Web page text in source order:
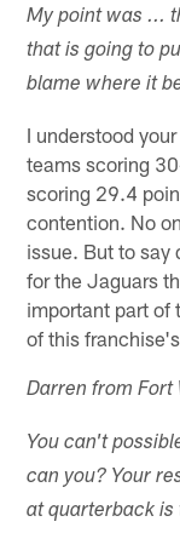
My point was ...
that is going to
blame where it
I understood
teams scoring
scoring 29.4
contention. No
issue. But to say
for the Jaguars
important part of
of this
Darren from Fort
You can't
can you? Your
at quarterback